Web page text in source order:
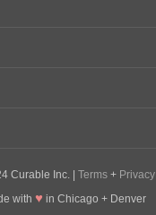
Curable Inc. | Terms + Privacy
with ♥ in Chicago + Denver